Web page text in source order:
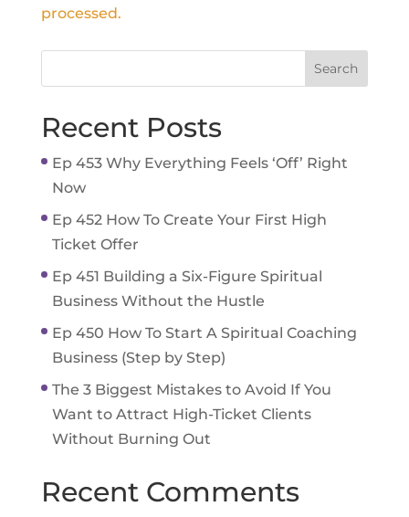
processed.
Recent Posts
Ep 453 Why Everything Feels ‘Off’ Right
Now
Ep 452 How To Create Your First High
Ticket Offer
Ep 451 Building a Six-Figure Spiritual
Business Without the Hustle
Ep 450 How To Start A Spiritual Coaching
Business (Step by Step)
The 3 Biggest Mistakes to Avoid If You
Want to Attract High-Ticket Clients
Without Burning Out
Recent Comments